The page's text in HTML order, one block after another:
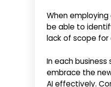
When
be able to
lack of scope
In each
embrace the
AI effectively.